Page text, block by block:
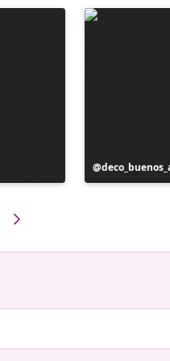
Post
published